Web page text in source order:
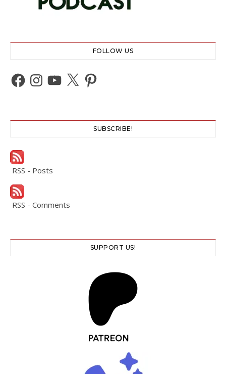
FOLLOW US
Facebook
Instagram
YouTube
X Pinterest
SUBSCRIBE!
RSS - Posts
RSS - Comments
SUPPORT US!